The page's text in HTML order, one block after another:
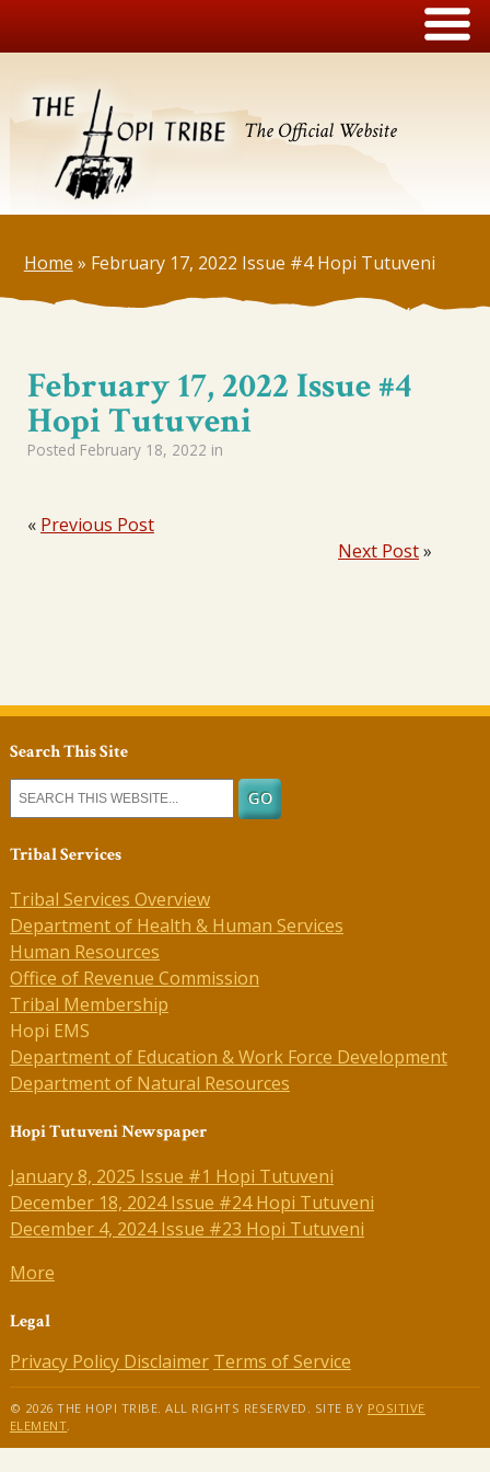
The Official Website
Home » February 17, 2022 Issue #4 Hopi Tutuveni
February 17, 2022 Issue #4
Hopi Tutuveni
Posted February 18, 2022 in
« Previous Post
Next Post»
Search This Site
Tribal Services
Tribal Services Overview
Department of Health & Human Services
Human Resources
Office of Revenue Commission
Tribal Membership
Hopi EMS
Department of Education & Work Force Development
Department of Natural Resources
Hopi Tutuveni Newspaper
January 8, 2025 Issue #1 Hopi Tutuveni
December 18, 2024 Issue #24 Hopi Tutuveni
December 4, 2024 Issue #23 Hopi Tutuveni
More
Legal
Privacy Policy Disclaimer Terms of Service
© 2026 THE HOPI TRIBE. ALL RIGHTS RESERVED. SITE BY POSITIVE
ELEMENT.